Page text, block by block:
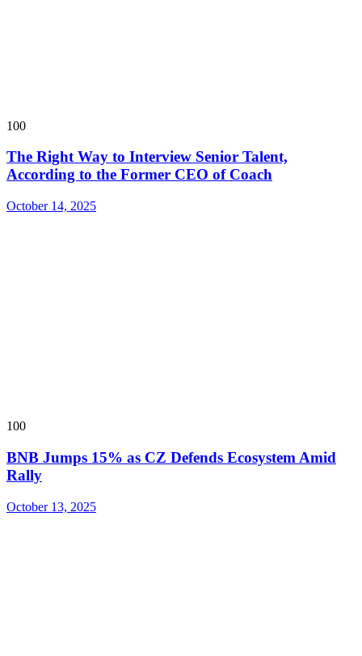
100
The Right Way to Interview Senior Talent,
According to the Former CEO of Coach
October 14, 2025
100
BNB Jumps 15% as CZ Defends Ecosystem Amid
Rally
October 13, 2025